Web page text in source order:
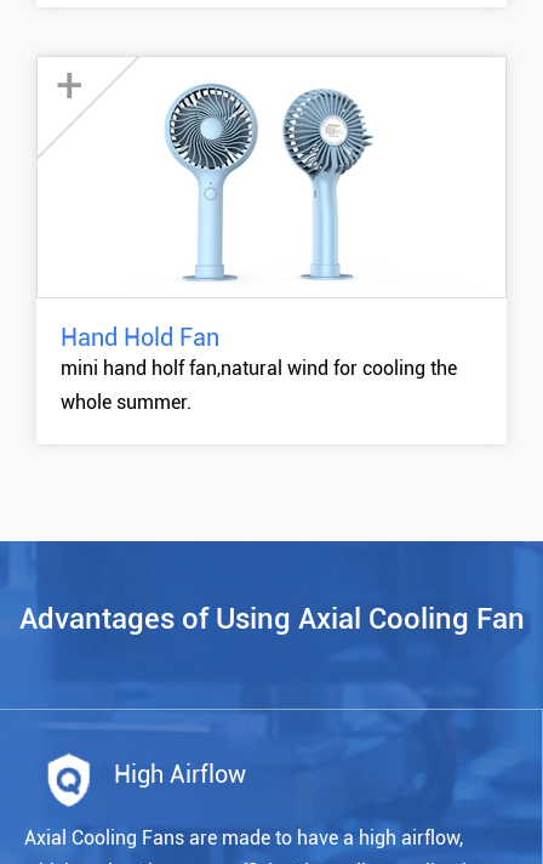
+
DHB01 Hand Hold Fan
MORE +
Hand Hold Fan
mini hand holf fan,natural wind for cooling the
whole summer.
Advantages of Using Axial Cooling Fan
High Airflow
Axial Cooling Fans are made to have a high airflow,